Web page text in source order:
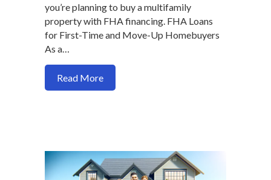
you’re planning to buy a multifamily
property with FHA financing. FHA Loans
for First-Time and Move-Up Homebuyers
As a…
Read Moreabout Navigating FHA Loans for